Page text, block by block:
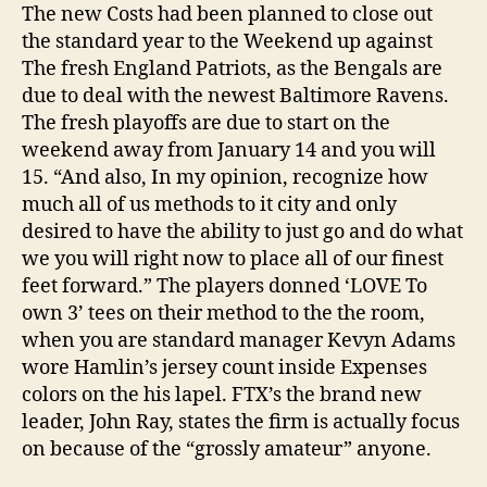
The new Costs had been planned to close out
the standard year to the Weekend up against
The fresh England Patriots, as the Bengals are
due to deal with the newest Baltimore Ravens.
The fresh playoffs are due to start on the
weekend away from January 14 and you will
15. “And also, In my opinion, recognize how
much all of us methods to it city and only
desired to have the ability to just go and do what
we you will right now to place all of our finest
feet forward.” The players donned ‘LOVE To
own 3’ tees on their method to the the room,
when you are standard manager Kevyn Adams
wore Hamlin’s jersey count inside Expenses
colors on the his lapel. FTX’s the brand new
leader, John Ray, states the firm is actually focus
on because of the “grossly amateur” anyone.